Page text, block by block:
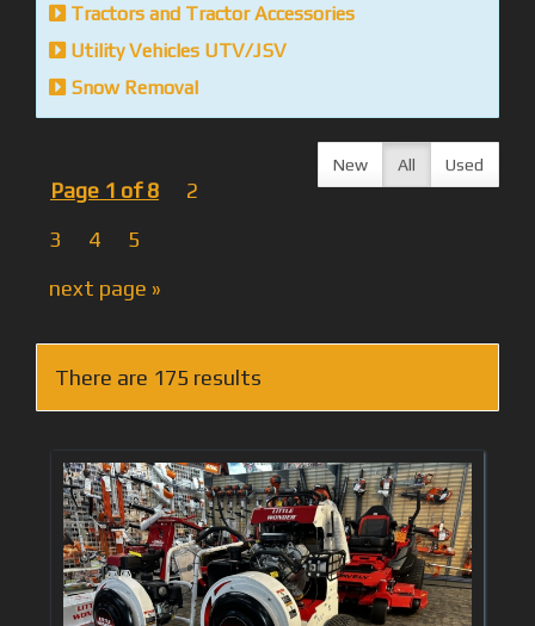
Tractors and Tractor Accessories
Utility Vehicles UTV/JSV
Snow Removal
Page 1 of 8
2
3
4
5
next page »
New All Used
There are 175 results